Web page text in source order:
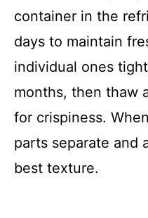
container in the
days to maintain
individual ones
months, then thaw
for crispiness.
parts separate and
best texture.